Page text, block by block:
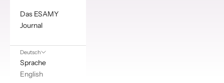
Das ESAMY
Journal
Deutsch
Sprache
English